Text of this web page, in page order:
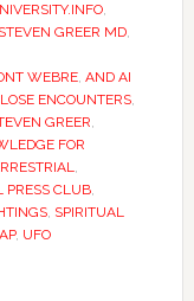
,
STEVEN GREER MD,
WEBRE, AND AI
ENCOUNTERS,
GREER,
FOR
,
PRESS CLUB,
, SPIRITUAL
, UFO